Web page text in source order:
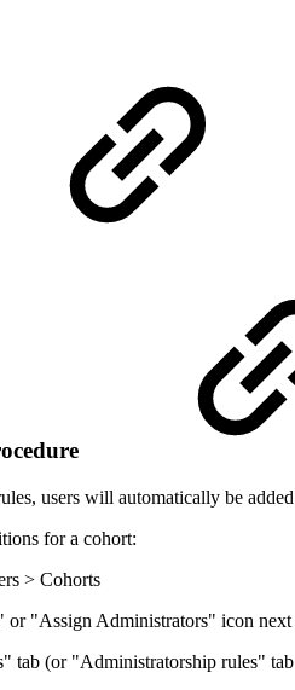
users will automatically be
for a cohort:
> Cohorts
"Assign Administrators" icon next
tab (or "Administratorship rules"